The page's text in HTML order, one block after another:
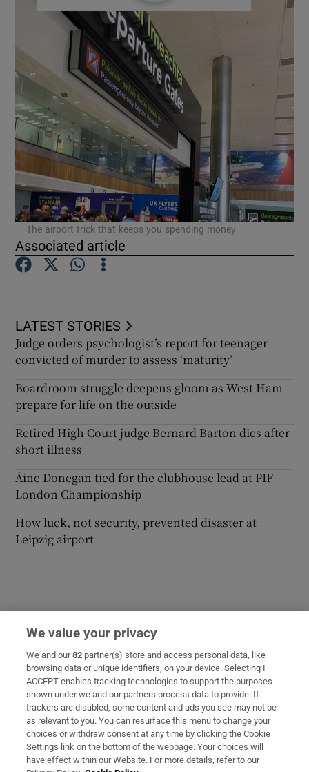
The airport trick that keeps you spending money
Associated article
LATEST STORIES
Judge orders psychologist’s report for teenager
convicted of murder to assess ‘maturity’
Boardroom struggle deepens gloom as West Ham
prepare for life on the outside
Retired High Court judge Bernard Barton dies after
short illness
Áine Donegan tied for the clubhouse lead at PIF
London Championship
How luck, not security, prevented disaster at
Leipzig airport
Opens in new window
Subscribe
Support
About Us
We value your privacy
We and our82 partner(s) store and access personal data, like
browsing data or unique identifiers, on your device. Selecting I
ACCEPT enables tracking technologies to support the purposes
shown under we and our partners process data to provide. If
trackers are disabled, some content and ads you see may not be
as relevant to you. You can resurface this menu to change your
choices or withdraw consent at any time by clicking the Cookie
Settings link on the bottom of the webpage. Your choices will
have effect within our Website. For more details, refer to our